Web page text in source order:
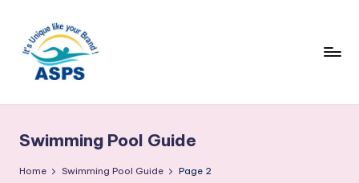
Swimming Pool Guide
Home Swimming Pool Guide Page 2